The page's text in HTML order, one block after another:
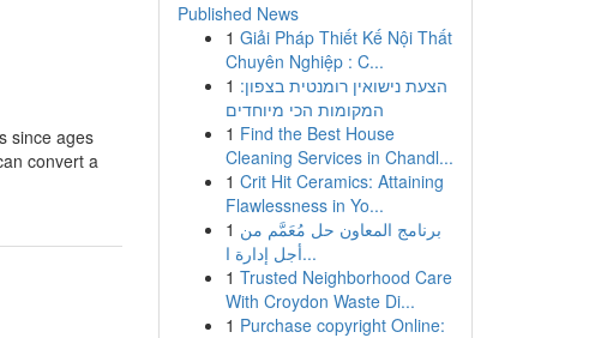
since ages
convert a
Published News
1 Giải Pháp Thiết Kế Nội Thất
Chuyên Nghiệp : C...
1 הצעת נישואין רומנטית בצפון:
המקומות הכי מיוחדים
1 Find the Best House
Cleaning Services in Chandl...
1 Crit Hit Ceramics: Attaining
Flawlessness in Yo...
1 برنامج المعاون حل مُعَمَّم من
أجل إدارة ا...
1 Trusted Neighborhood Care
With Croydon Waste Di...
1 Purchase copyright Online: